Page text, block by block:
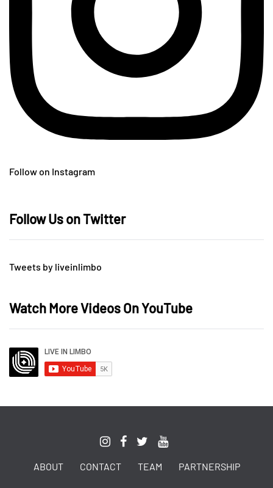
Follow on Instagram
Follow Us on Twitter
Tweets by liveinlimbo
Watch More Videos On YouTube
ABOUT CONTACT TEAM PARTNERSHIP